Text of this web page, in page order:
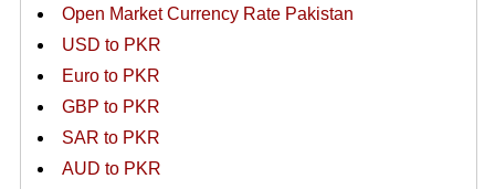
Open Market Currency Rate Pakistan
USD to PKR
Euro to PKR
GBP to PKR
SAR to PKR
AUD to PKR